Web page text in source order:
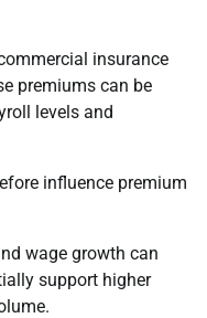
insurance
premiums can be
levels and
influence premium
wage growth can
support higher